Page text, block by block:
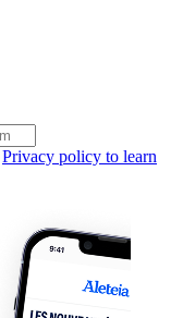
Privacy policy to learn